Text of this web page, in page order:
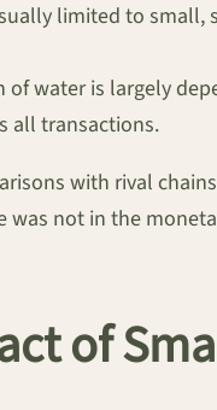
limited to
of water is largely
all transactions.
with rival
not in the
of